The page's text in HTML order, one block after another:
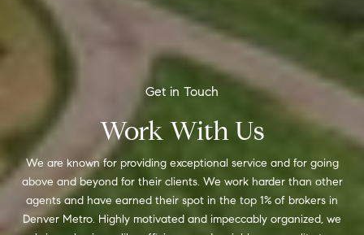
Work With Us
We are known for providing exceptional service and for going
above and beyond for their clients. We work harder than other
agents and have earned their spot in the top 1% of brokers in
Denver Metro. Highly motivated and impeccably organized, we